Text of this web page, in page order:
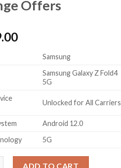
Offers
Samsung
Samsung Galaxy Z Fold4
5G
Unlocked for All Carriers
Android 12.0
5G
ADD TO CART